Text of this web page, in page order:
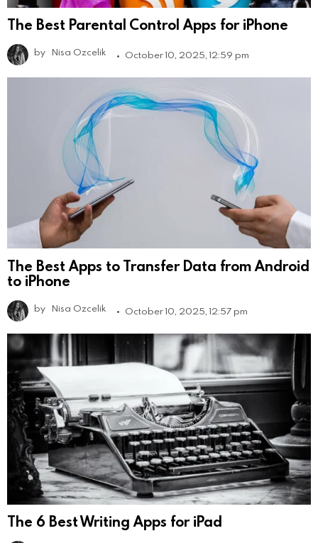
The Best Parental Control Apps for iPhone
by Nisa Ozcelik October 10, 2025, 12:59 pm
The Best Apps to Transfer Data from Android
to iPhone
by Nisa Ozcelik October 10, 2025, 12:57 pm
The 6 Best Writing Apps for iPad